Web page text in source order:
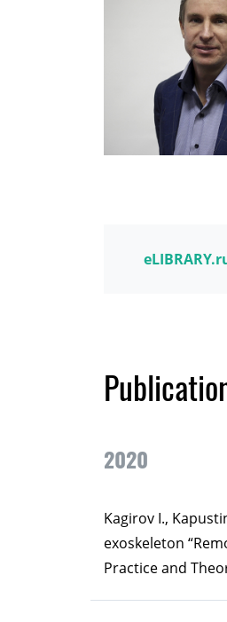
2020
Kagirov I.,
exoskeleton
Practice and